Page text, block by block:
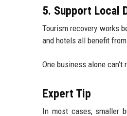
5. Support Local
Tourism recovery works
and hotels all benefit
One business alone
Expert Tip
In most cases, smaller